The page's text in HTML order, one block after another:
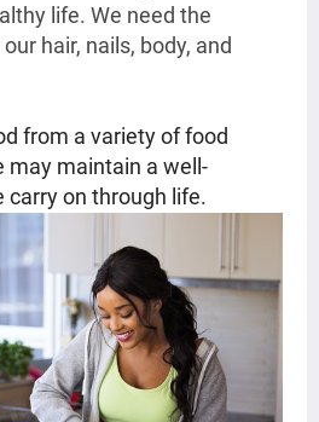
life. We need the
hair, nails, body, and
from a variety of food
may maintain a well-
carry on through life.